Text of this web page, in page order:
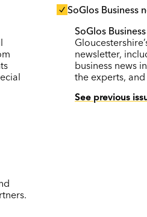
SoGlos Business
SoGlos
newsletter,
business news
the experts,
See previous